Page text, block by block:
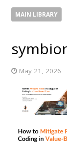
MAIN LIBRARY
May 21, 2026